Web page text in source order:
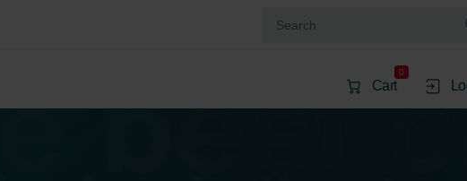
Cart
0